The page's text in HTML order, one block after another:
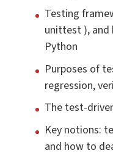
Testing
unittest ),
Python
Purposes of
regression,
The test-
Key notions:
and how to